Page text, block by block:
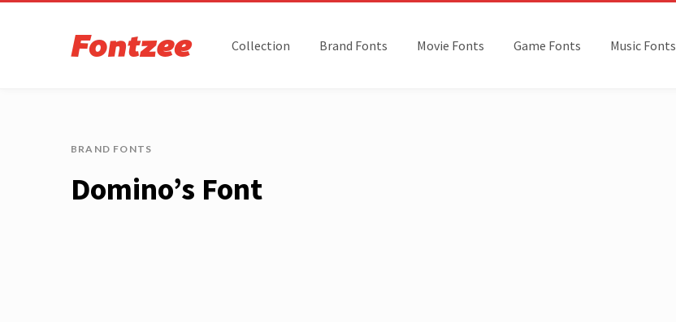
Collection Brand Fonts Movie Fonts Game Fonts Music Fonts
BRAND FONTS
Domino’s Font